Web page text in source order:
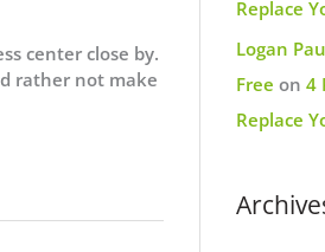
center close by.
rather not make
Replace
Logan
Free on 4
Replace